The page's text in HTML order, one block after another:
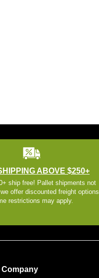
ABOVE $250+
ship free! Pallet shipments not
offer discounted freight options.
restrictions may apply.
Company